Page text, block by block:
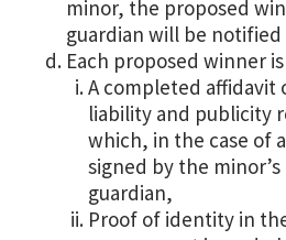
minor, the proposed
guardian will be notified
Each proposed winner
A completed affidavit
liability and publicity
which, in the case of
signed by the
guardian,
Proof of identity in